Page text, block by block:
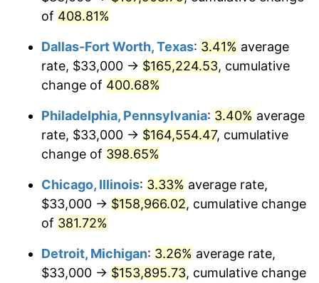
2014 $119,820.37 1.62%
0.12%
2016 $121,475.94 1.26%
2018 $127,156.29 2.49%
$129,397.20
2020 $130,993.63
2021 $137,147.48
2022 $148,123.35 8.00%
of 408.81%
Dallas-Fort Worth, Texas: 3.41% average
rate, $33,000 → $165,224.53, cumulative
change of 400.68%
Philadelphia, Pennsylvania: 3.40% average
rate, $33,000 → $164,554.47, cumulative
change of 398.65%
Chicago, Illinois: 3.33% average rate,
$33,000 → $158,966.02, cumulative change
of 381.72%
Detroit, Michigan: 3.26% average rate,
$33,000 → $153,895.73, cumulative change